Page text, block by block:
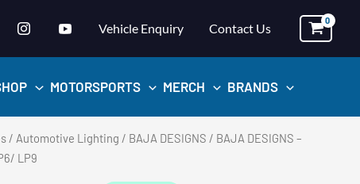
Vehicle Enquiry Contact Us
MOTORSPORTS MERCH BRANDS
/ Automotive Lighting / BAJA DESIGNS / BAJA DESIGNS –
LP9